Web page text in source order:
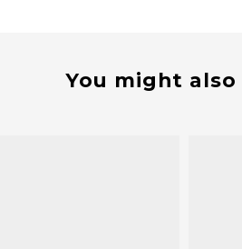
You might also